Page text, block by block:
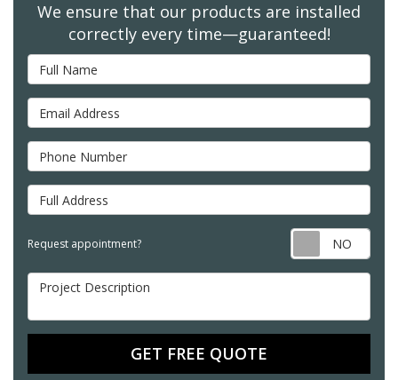
We ensure that our products are installed
correctly every time—guaranteed!
Full Name
Email Address
Phone Number
Full Address
Request appointment?
Project Description
GET FREE QUOTE